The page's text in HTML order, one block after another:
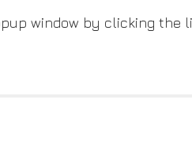
window by clicking